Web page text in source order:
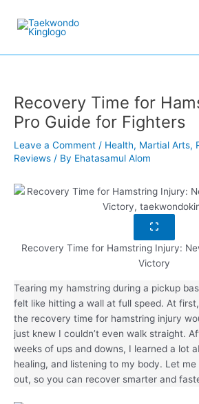
content
Recovery Time for
Pro Guide for Fighters
Leave a Comment / Health, Martial Arts,
Reviews / By Ehatasamul Alom
Recovery Time for Hamstring Injury:
Victory
Tearing my hamstring during a pickup
felt like hitting a wall at full speed. At
the recovery time for hamstring injury
just knew I couldn’t even walk straight.
weeks of ups and downs, I learned a lot
healing, and listening to my body. Let
out, so you can recover smarter and